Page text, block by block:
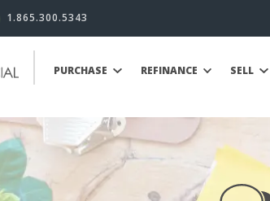
1.865.300.5343
PURCHASE REFINANCE SELL